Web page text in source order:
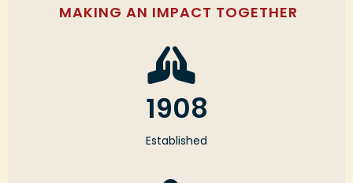
MAKING AN IMPACT TOGETHER
1908
Established